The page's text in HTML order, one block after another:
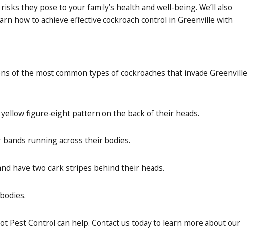
they pose to your family’s health and well-being. We’ll also
how to achieve effective cockroach control in Greenville with
of the mostcommon types of cockroaches that invade Greenville
figure-eight pattern on the back of their heads.
running across their bodies.
have two dark stripes behind their heads.
Control can help. Contact us today to learn more about our